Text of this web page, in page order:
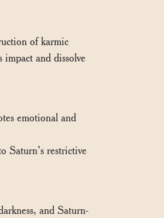
of karmic
and dissolve
emotional and
Saturn’s restrictive
and Saturn-